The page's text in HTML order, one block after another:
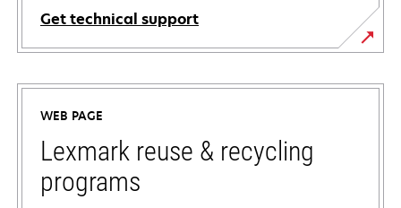
Get technical support
opens
in
new
tab
WEB PAGE
Lexmark reuse & recycling
programs